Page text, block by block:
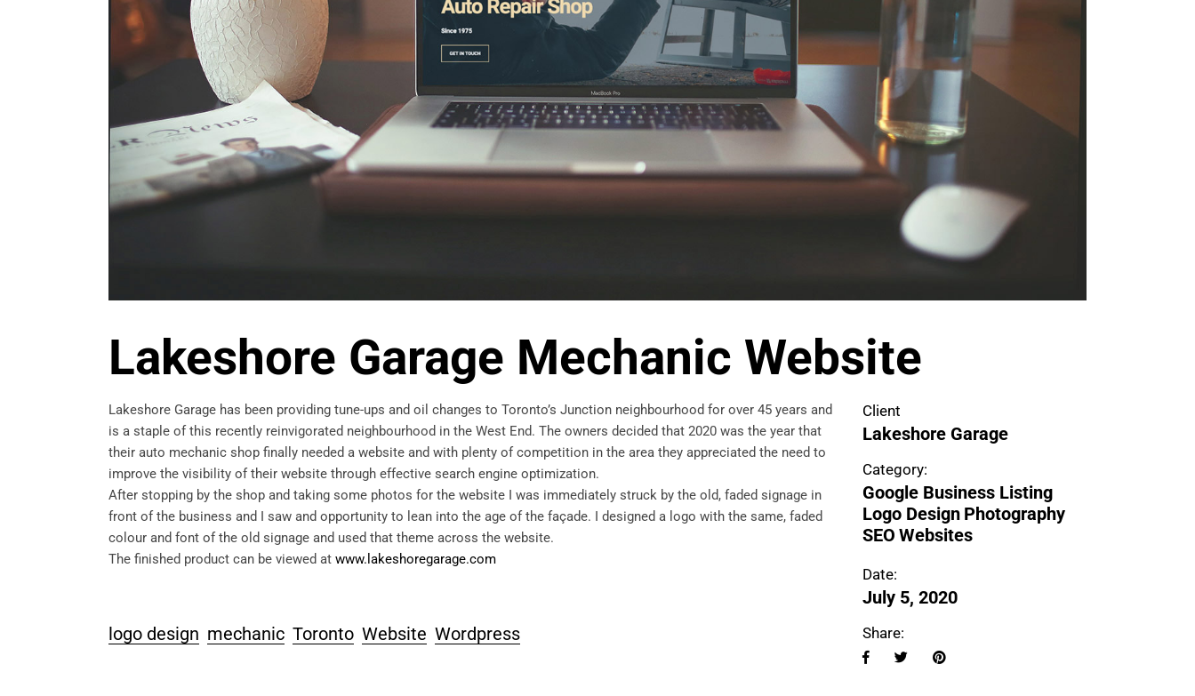
Lakeshore Garage Mechanic Website
Lakeshore Garage has been providing tune-ups and oil changes to Toronto’s Junction neighbourhood for over 45 years and
is a staple of this recently reinvigorated neighbourhood in the West End. The owners decided that 2020 was the year that
their auto mechanic shop finally needed a website and with plenty of competition in the area they appreciated the need to
improve the visibility of their website through effective search engine optimization.
After stopping by the shop and taking some photos for the website I was immediately struck by the old, faded signage in
front of the business and I saw and opportunity to lean into the age of the façade. I designed a logo with the same, faded
colour and font of the old signage and used that theme across the website.
The finished product can be viewed at www.lakeshoregarage.com
logo design mechanic Toronto Website Wordpress
Client
Lakeshore Garage
Category:
Google Business Listing
Logo Design Photography
SEO Websites
Date:
July 5, 2020
Share: